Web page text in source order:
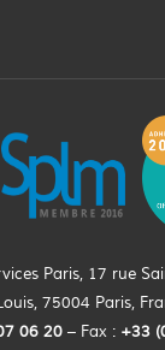
Paris, 17 rue
75004 Paris,
06 20 – Fax : +33